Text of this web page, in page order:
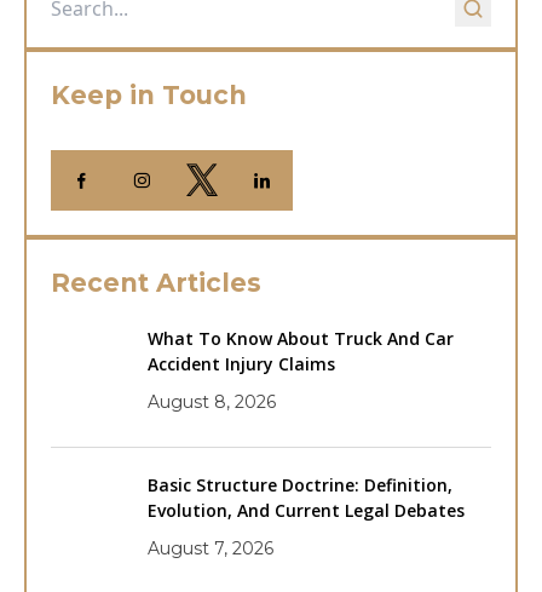
Keep in Touch
Recent Articles
What To Know About Truck And Car
Accident Injury Claims
August 8, 2026
Basic Structure Doctrine: Definition,
Evolution, And Current Legal Debates
August 7, 2026